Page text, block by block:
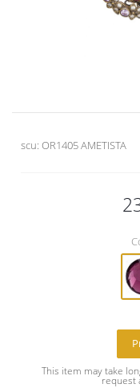
scu: OR1405 AMETISTA
This item may take
request